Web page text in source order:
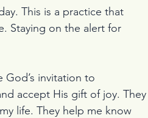
This is a practice that
Staying on the alert for
God’s invitation to
accept His gift of joy. They
life. They help me know